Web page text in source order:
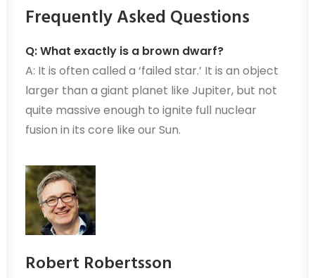
Frequently Asked Questions
Q: What exactly is a brown dwarf?
A: It is often called a ‘failed star.’ It is an object
larger than a giant planet like Jupiter, but not
quite massive enough to ignite full nuclear
fusion in its core like our Sun.
Robert Robertsson